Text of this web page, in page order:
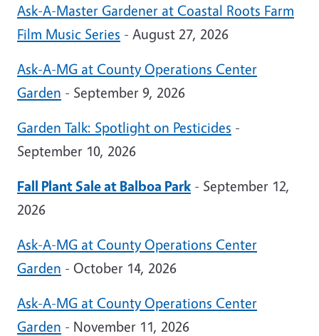
Ask-A-Master Gardener at Coastal Roots Farm
Film Music Series - August 27, 2026
Ask-A-MG at County Operations Center
Garden - September 9, 2026
Garden Talk: Spotlight on Pesticides -
September 10, 2026
Fall Plant Sale at Balboa Park - September 12,
2026
Ask-A-MG at County Operations Center
Garden - October 14, 2026
Ask-A-MG at County Operations Center
Garden - November 11, 2026